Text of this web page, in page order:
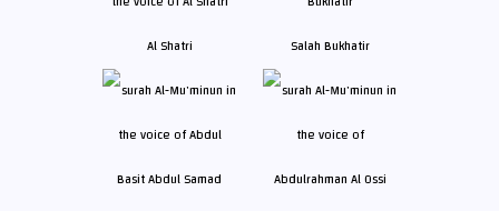
Al Shatri Salah Bukhatir